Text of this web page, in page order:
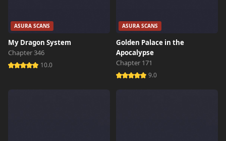
November 15th 2024
Chapter 5.2
November 15th 2024
ASURA SCANS
My Dragon System
Chapter 346
10.0
ASURA SCANS
Golden Palace in the
Apocalypse
Chapter 171
9.0